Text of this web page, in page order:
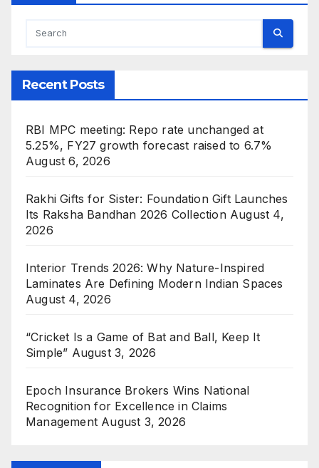
Recent Posts
RBI MPC meeting: Repo rate unchanged at
5.25%, FY27 growth forecast raised to 6.7%
August 6, 2026
Rakhi Gifts for Sister: Foundation Gift Launches
Its Raksha Bandhan 2026 Collection August 4,
2026
Interior Trends 2026: Why Nature-Inspired
Laminates Are Defining Modern Indian Spaces
August 4, 2026
“Cricket Is a Game of Bat and Ball, Keep It
Simple” August 3, 2026
Epoch Insurance Brokers Wins National
Recognition for Excellence in Claims
Management August 3, 2026